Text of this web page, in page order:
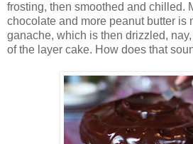
frosting, then smoothed and chilled.
chocolate and more peanut butter is
ganache, which is then drizzled, nay,
of the layer cake. How does that